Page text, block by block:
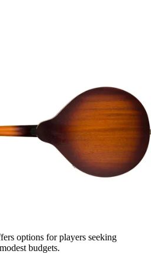
options for players seeking
budgets.